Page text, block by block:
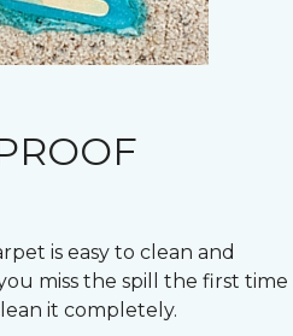
is easy to clean and
miss the spill the first time
it completely.